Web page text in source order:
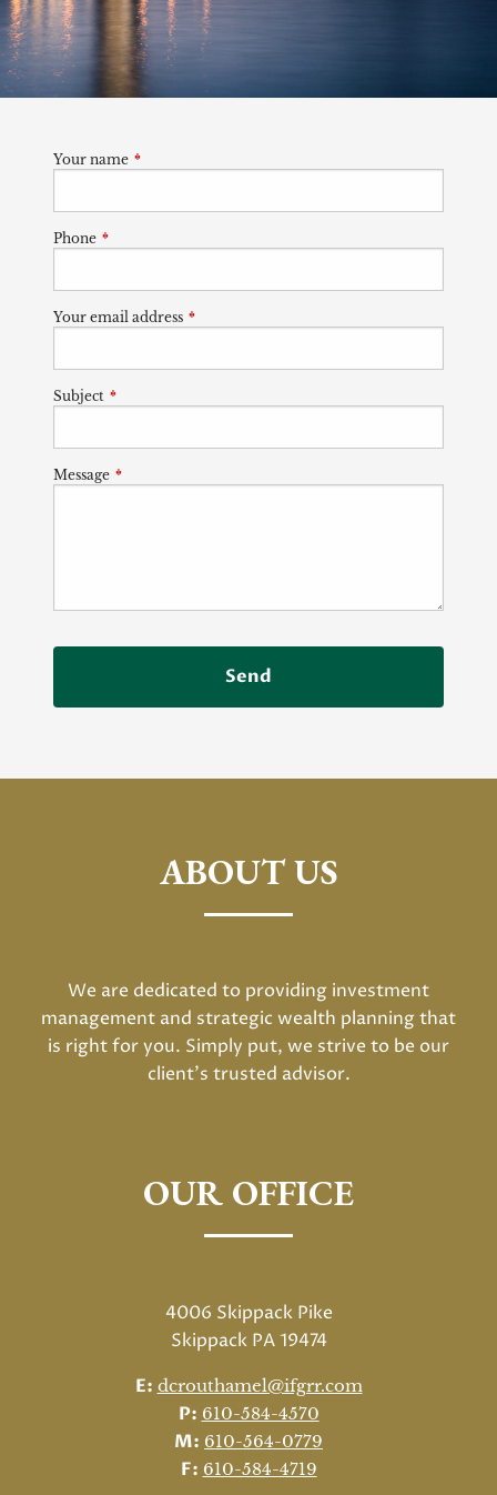
Your name This field is required.
Phone This field is required.
Your email address This field is required.
Subject This field is required.
Message This field is required.
ABOUT US
We are dedicated to providing investment
management and strategic wealth planning that
is right for you. Simply put, we strive to be our
client's trusted advisor.
OUR OFFICE
4006 Skippack Pike
Skippack PA 19474
E: dcrouthamel@ifgrr.com
P: 610-584-4570
M: 610-564-0779
F: 610-584-4719